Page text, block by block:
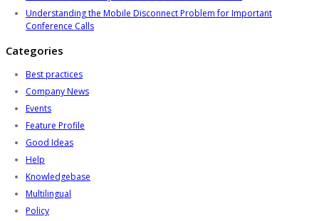
Understanding the Mobile Disconnect Problem for Important
Conference Calls
Categories
Best practices
Company News
Events
Feature Profile
Good Ideas
Help
Knowledgebase
Multilingual
Policy